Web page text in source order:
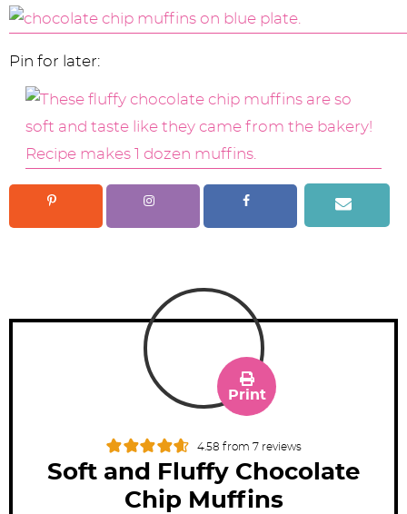
Pin for later:
4.58 from 7reviews
Soft and Fluffy Chocolate
Chip Muffins
Print